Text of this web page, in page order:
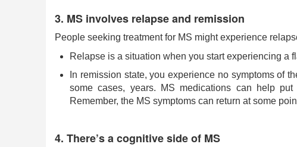
3. MS involves relapse and remission
People seeking treatment for MS might experience
Relapse is a situation when you start experiencing a
In remission state, you experience no symptoms of
some cases, years. MS medications can help
Remember, the MS symptoms can return at some
4. There’s a cognitive side of MS